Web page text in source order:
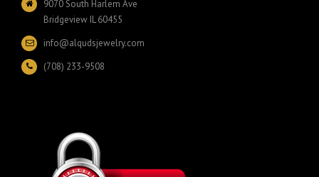
9070 South Harlem Ave
Bridgeview IL 60455
info@alqudsjewelry.com
(708) 233-9508